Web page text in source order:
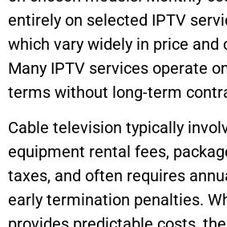
entirely on selected IPTV
which vary widely in price
Many IPTV services operate
terms without long-term
Cable television typically
equipment rental fees,
taxes, and often requires
early termination penalties.